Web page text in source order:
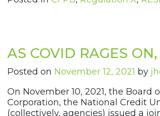
AS COVID RAGES
Posted on November 12, 2021 by
On November 10, 2021, the
Corporation, the National Credit
(collectively, agencies) issued a